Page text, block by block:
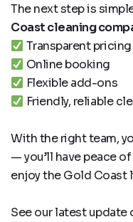
The next step is
Coast cleaning
Transparent pricing
Online booking
Flexible add-ons
Friendly, reliable
With the right team,
— you’ll have peace
enjoy the Gold Coast
See our latest update